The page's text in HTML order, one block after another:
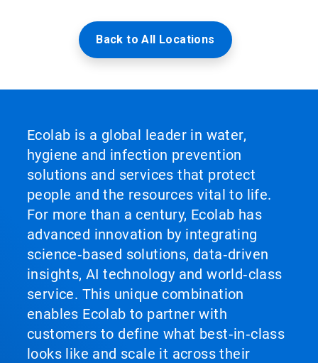
Back to All Locations
Ecolab is a global leader in water,
hygiene and infection prevention
solutions and services that protect
people and the resources vital to life.
For more than a century, Ecolab has
advanced innovation by integrating
science‑based solutions, data‑driven
insights, AI technology and world‑class
service. This unique combination
enables Ecolab to partner with
customers to define what best‑in‑class
looks like and scale it across their